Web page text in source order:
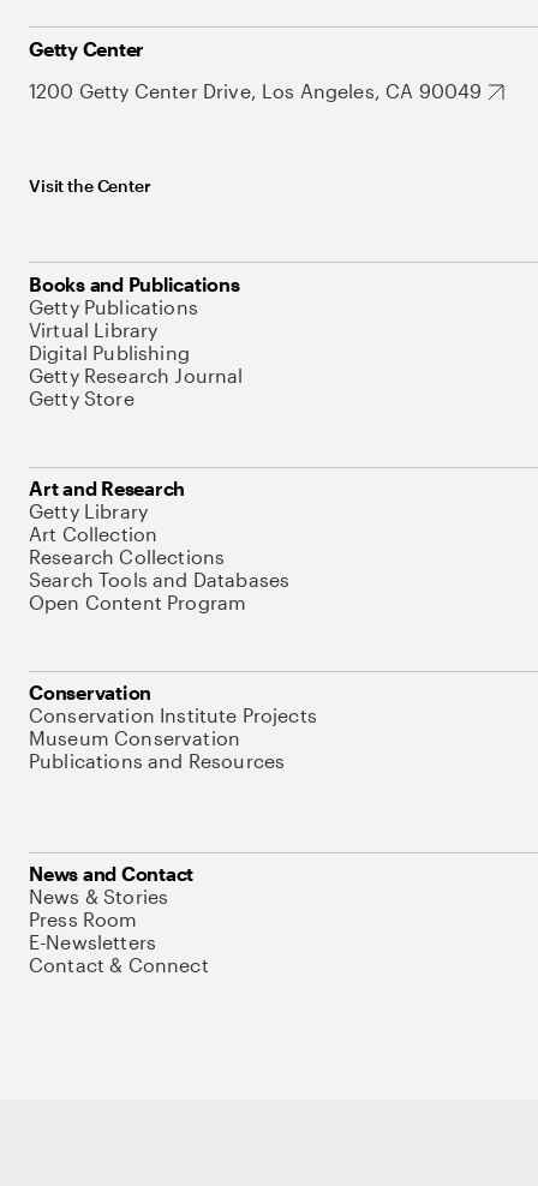
Getty Center
1200 Getty Center Drive, Los Angeles, CA 90049
Visit the Center
Books and Publications
Getty Publications
Virtual Library
Digital Publishing
Getty Research Journal
Getty Store
Art and Research
Getty Library
Art Collection
Research Collections
Search Tools and Databases
Open Content Program
Conservation
Conservation Institute Projects
Museum Conservation
Publications and Resources
News and Contact
News & Stories
Press Room
E-Newsletters
Contact & Connect